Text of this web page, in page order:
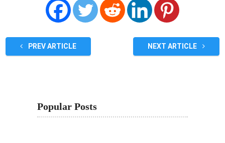
PREV ARTICLE NEXT ARTICLE
Popular Posts